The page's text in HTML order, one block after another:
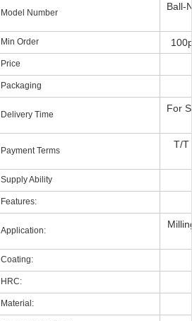
Model Number
Ball-
Min Order
Price
Packaging
Delivery Time
For
Payment Terms
T/T
Supply Ability
Features:
Application:
Coating:
HRC:
Material: